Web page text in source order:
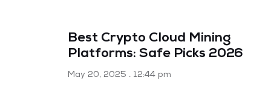
Best Crypto Cloud Mining
Platforms: Safe Picks 2026
May 20, 2025 12:44 pm